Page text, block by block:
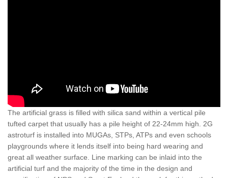
The artificial grass is filled with silica sand within a vertical pile
tufted carpet that usually has a pile height of 22-24mm high. 2G
astroturf is installed into MUGAs, STPs, ATPs and even schools
playgrounds where it lends itself into being hard wearing and
great all weather surface. Line marking can be inlaid into the
artificial turf and the majority of the time in the design and